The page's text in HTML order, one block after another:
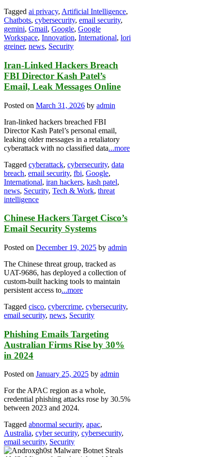
Tagged ai privacy, Artificial Intelligence,
Chatbots, cybersecurity, email security,
gemini, Gmail, Google, Google
Workspace, Innovation, International, lori
greiner, news, Security
Iran-Linked Hackers Breach
FBI Director Kash Patel’s
Email, Leak Messages Online
Posted on March 31, 2026 by admin
Iran-linked hackers breached FBI
Director Kash Patel’s personal email,
leaking older messages in a retaliatory
cyberattack with no classified data...more
Tagged cyberattack, cybersecurity, data
breach, email security, fbi, Google,
International, iran hackers, kash patel,
news, Security, Tech & Work, threat
intelligence
Chinese Hackers Target Cisco’s
Email Security Systems
Posted on December 19, 2025 by admin
The Chinese threat group, tracked as
UAT-9686, has deployed a collection of
custom-built hacking tools to maintain
persistent access to...more
Tagged cisco, cybercrime, cybersecurity,
email security, news, Security
Phishing Emails Targeting
Australian Firms Rise by 30%
in 2024
Posted on January 25, 2025 by admin
For the APAC region as a whole,
credential phishing attacks rose by 30.5%
between 2023 and 2024.
Tagged abnormal security, apac,
Australia, cyber security, cybersecurity,
email security, Security